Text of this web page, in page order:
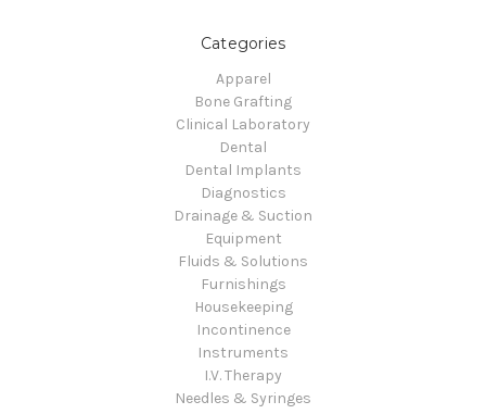
Categories
Apparel
Bone Grafting
Clinical Laboratory
Dental
Dental Implants
Diagnostics
Drainage & Suction
Equipment
Fluids & Solutions
Furnishings
Housekeeping
Incontinence
Instruments
I.V. Therapy
Needles & Syringes